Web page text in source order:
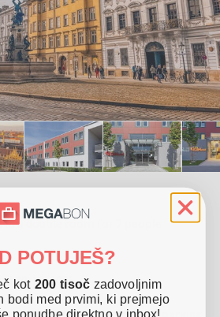
in a double room for 2 people
30. 12. 2025
Friedberg. It offers free Wi-Fi, parking
POTUJEŠ?
kot 200 tisoč zadovoljnim
bodi med prvimi, ki prejmejo
ponudbe direktno v inbox!